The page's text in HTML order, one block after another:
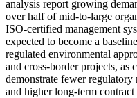
analysis report growing
over half of mid-to-large
ISO-certified management
expected to become a
regulated environmental
and cross-border projects, as
demonstrate fewer regulatory
and higher long-term contract